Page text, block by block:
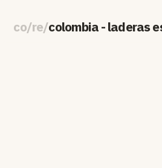
co/re/colombia - laderas